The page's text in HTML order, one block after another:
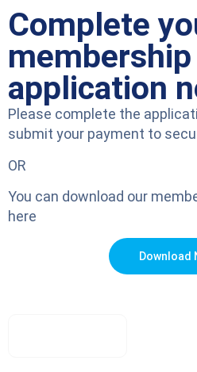
Complete
membership
application
Please complete the
submit your payment to
OR
You can download our
here
Download